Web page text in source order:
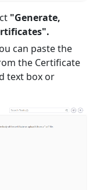
"Generate,
can paste the
the Certificate
text box or